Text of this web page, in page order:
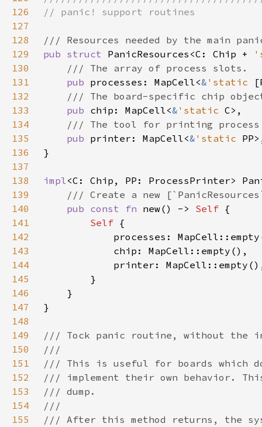
126
127
128
129
pub struct PanicResources<C: Chip +
130
131
pub processes: MapCell<& 'static
132
133
pub chip: MapCell<& 'static
134
135
pub printer: MapCell<& 'static
136
137
138
impl
139
140
pub const fn new() -> Self
141
Self
142
143
144
145
146
147
148
149
150
151
152
153
154
155